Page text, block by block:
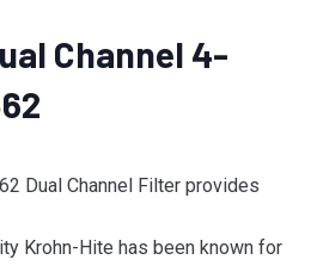
Channel 4-
Dual Channel Filter provides
Krohn-Hite has been known for